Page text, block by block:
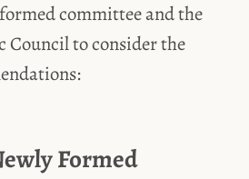
committee and the
Council to consider the
Formed